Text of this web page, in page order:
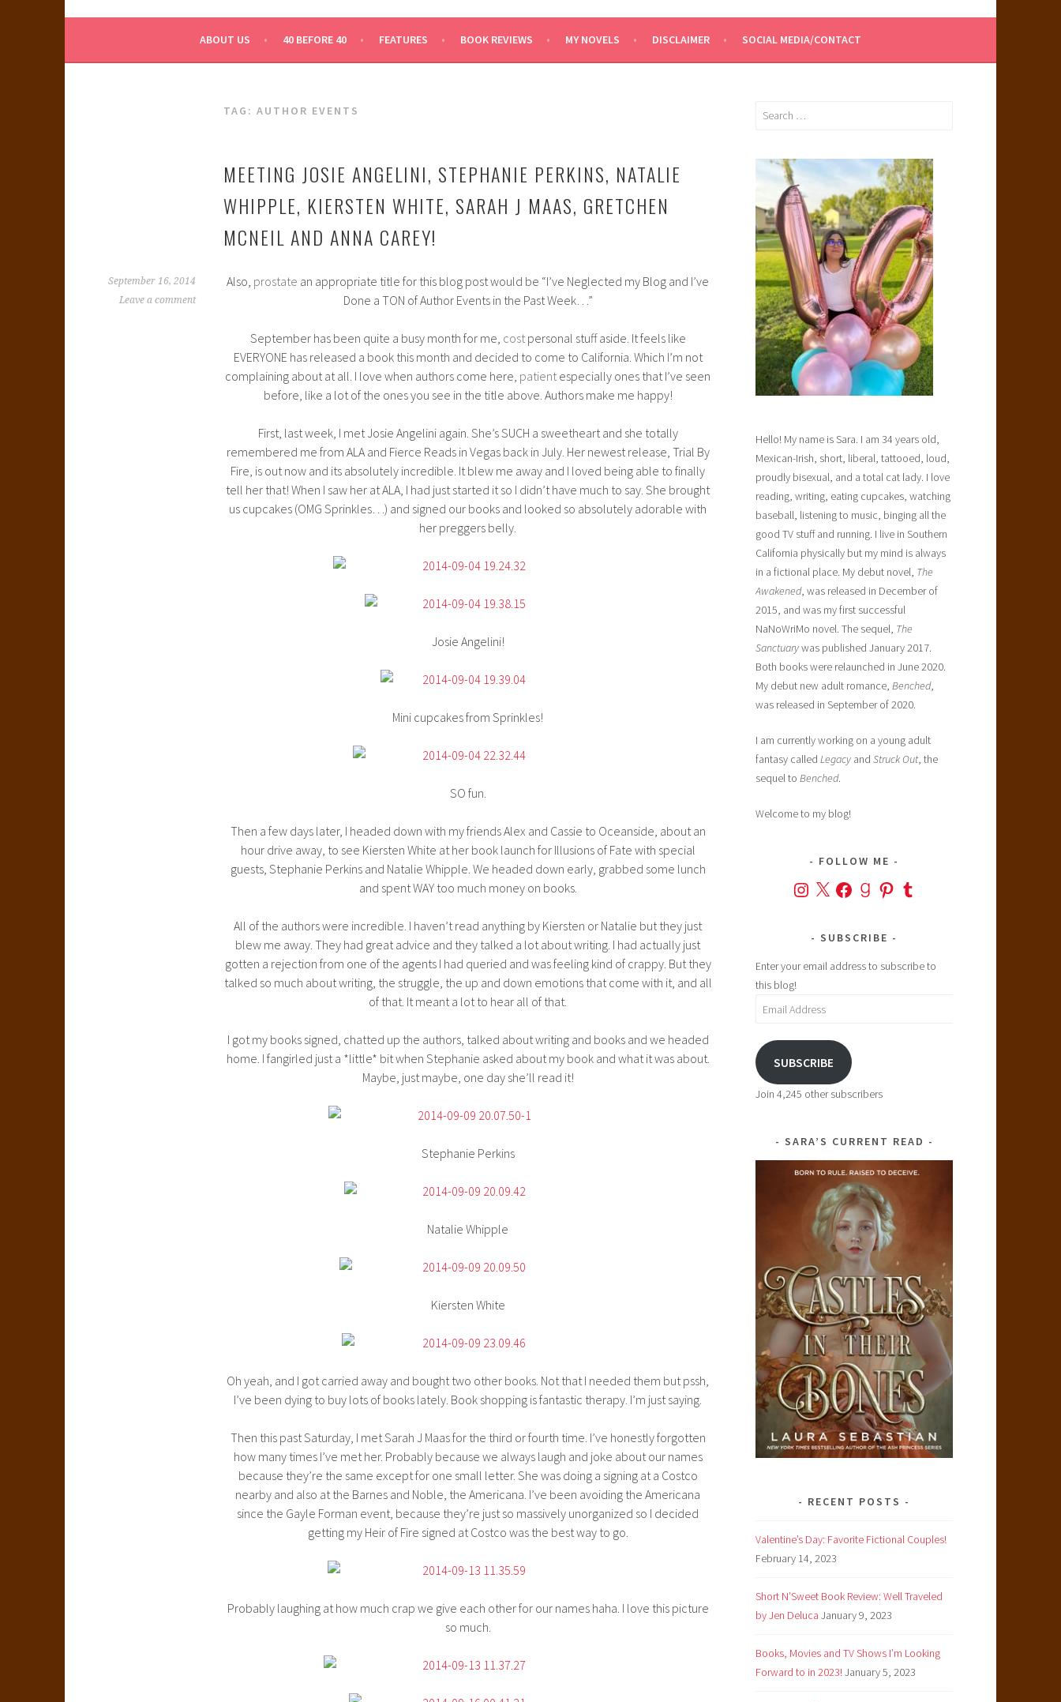
WHAT A NERD GIRL SAYS
ABOUT US 40 BEFORE 40 FEATURES BOOK REVIEWS MY NOVELS DISCLAIMER SOCIAL MEDIA/CONTACT
TAG: AUTHOR EVENTS
MEETING JOSIE ANGELINI, STEPHANIE PERKINS, NATALIE
WHIPPLE, KIERSTEN WHITE, SARAH J MAAS, GRETCHEN
MCNEIL AND ANNA CAREY!
September 16, 2014
Leave a comment
Also, prostate an appropriate title for this blog post would be “I’ve Neglected my Blog and I’ve
Done a TON of Author Events in the Past Week…”
September has been quite a busy month for me, costpersonal stuff aside. It feels like
EVERYONE has released a book this month and decided to come to California. Which I’m not
complaining about at all. I love when authors come here, patient especially ones that I’ve seen
before, like a lot of the ones you see in the title above. Authors make me happy!
First, last week, I met Josie Angelini again. She’s SUCH a sweetheart and she totally
remembered me from ALA and Fierce Reads in Vegas back in July. Her newest release, Trial By
Fire, is out now and its absolutely incredible. It blew me away and I loved being able to finally
tell her that! When I saw her at ALA, I had just started it so I didn’t have much to say. She brought
us cupcakes (OMG Sprinkles…) and signed our books and looked so absolutely adorable with
her preggers belly.
Josie Angelini!
Mini cupcakes from Sprinkles!
SO fun.
Then a few days later, I headed down with my friends Alex and Cassie to Oceanside, about an
hour drive away, to see Kiersten White at her book launch for Illusions of Fate with special
guests, Stephanie Perkins and Natalie Whipple. We headed down early, grabbed some lunch
and spent WAY too much money on books.
All of the authors were incredible. I haven’t read anything by Kiersten or Natalie but they just
blew me away. They had great advice and they talked a lot about writing. I had actually just
gotten a rejection from one of the agents I had queried and was feeling kind of crappy. But they
talked so much about writing, the struggle, the up and down emotions that come with it, and all
of that. It meant a lot to hear all of that.
I got my books signed, chatted up the authors, talked about writing and books and we headed
home. I fangirled just a *little* bit when Stephanie asked about my book and what it was about.
Maybe, just maybe, one day she’ll read it!
Stephanie Perkins
Natalie Whipple
Kiersten White
Oh yeah, and I got carried away and bought two other books. Not that I needed them but pssh,
I’ve been dying to buy lots of books lately. Book shopping is fantastic therapy. I’m just saying.
Then this past Saturday, I met Sarah J Maas for the third or fourth time. I’ve honestly forgotten
how many times I’ve met her. Probably because we always laugh and joke about our names
because they’re the same except for one small letter. She was doing a signing at a Costco
nearby and also at the Barnes and Noble, the Americana. I’ve been avoiding the Americana
since the Gayle Forman event, because they’re just so massively unorganized so I decided
getting my Heir of Fire signed at Costco was the best way to go.
Probably laughing at how much crap we give each other for our names haha. I love this picture
so much.
Search
Hello! My name is Sara. I am 34 years old,
Mexican-Irish, short, liberal, tattooed, loud,
proudly bisexual, and a total cat lady. I love
reading, writing, eating cupcakes, watching
baseball, listening to music, binging all the
good TV stuff and running. I live in Southern
California physically but my mind is always
in a fictional place. My debut novel, The
Awakened, was released in December of
2015, and was my first successful
NaNoWriMo novel. The sequel, The
Sanctuarywas published January 2017.
Both books were relaunched in June 2020.
My debut new adult romance, Benched,
was released in September of 2020.
I am currently working on a young adult
fantasy called Legacy and Struck Out, the
sequel to Benched.
Welcome to my blog!
FOLLOW ME
Instagram
X FacebookGoodreads
PinterestTumblr
SUBSCRIBE
Enter your email address to subscribe to
this blog!
Email
SUBSCRIBE
Join 4,245 other subscribers
SARA’S CURRENT READ
RECENT POSTS
Valentine’s Day: Favorite Fictional Couples!
February 14, 2023
Short N’Sweet Book Review: Well Traveled
by Jen Deluca January 9, 2023
Books, Movies and TV Shows I’m Looking
Forward to in 2023!January 5, 2023